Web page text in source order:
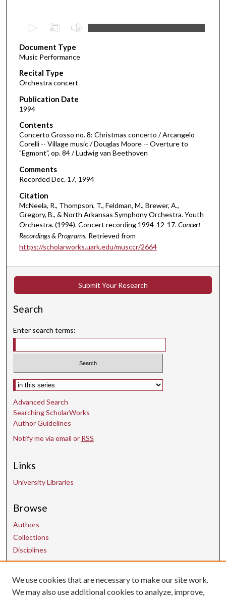
e
c
o
n
d
s
o
f
3
m
n
u
t
e
s
2
e
o
n
s
Document Type
Music Performance
Recital Type
Orchestra concert
Publication Date
1994
Contents
Concerto Grosso no. 8: Christmas concerto / Arcangelo
Corelli -- Village music / Douglas Moore -- Overture to
"Egmont", op. 84 / Ludwig van Beethoven
Comments
Recorded Dec. 17, 1994
Citation
McNeela, R., Thompson, T., Feldman, M., Brewer, A.,
Gregory, B., & North Arkansas Symphony Orchestra. Youth
Orchestra. (1994). Concert recording 1994-12-17.Concert
Recordings & Programs. Retrieved from
https://scholarworks.uark.edu/musccr/2664
Submit Your Research
Search
Enter search terms:
Select context to search:
Advanced Search
Searching ScholarWorks
Author Guidelines
Notify me via email or RSS
Links
University Libraries
Browse
Authors
Collections
Disciplines
Contact Us
We use cookies that are necessary to make our site work.
We may also use additional cookies to analyze, improve,